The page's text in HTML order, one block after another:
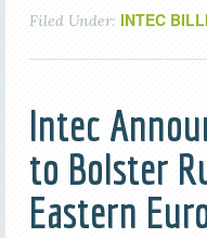
Filed Under: INTEC
Intec
to Bolster
Eastern